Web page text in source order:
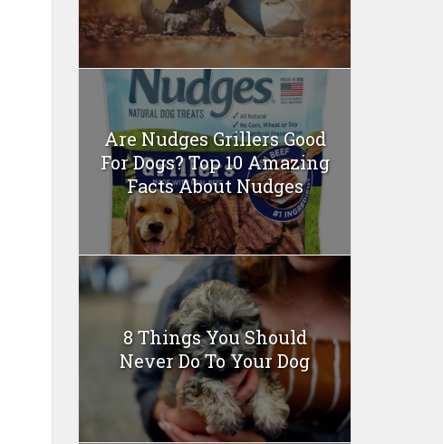
Are Nudges Grillers Good
For Dogs? Top 10 Amazing
Facts About Nudges
8 Things You Should
Never Do To Your Dog